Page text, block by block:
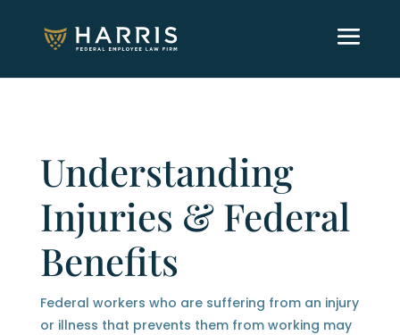
Understanding
Injuries & Federal
Benefits
Federal workers who are suffering from an injury
or illness that prevents them from working may